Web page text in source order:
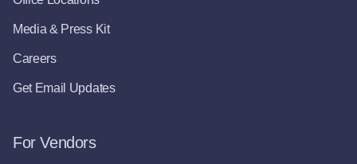
Media & Press Kit
Careers
Get Email Updates
For Vendors